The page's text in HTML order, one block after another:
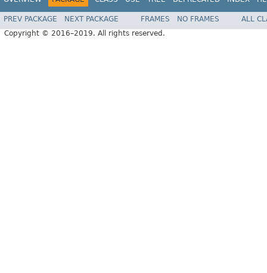
PREV PACKAGE NEXT PACKAGE FRAMES NO FRAMES
ALL
Copyright © 2016–2019. All rights reserved.